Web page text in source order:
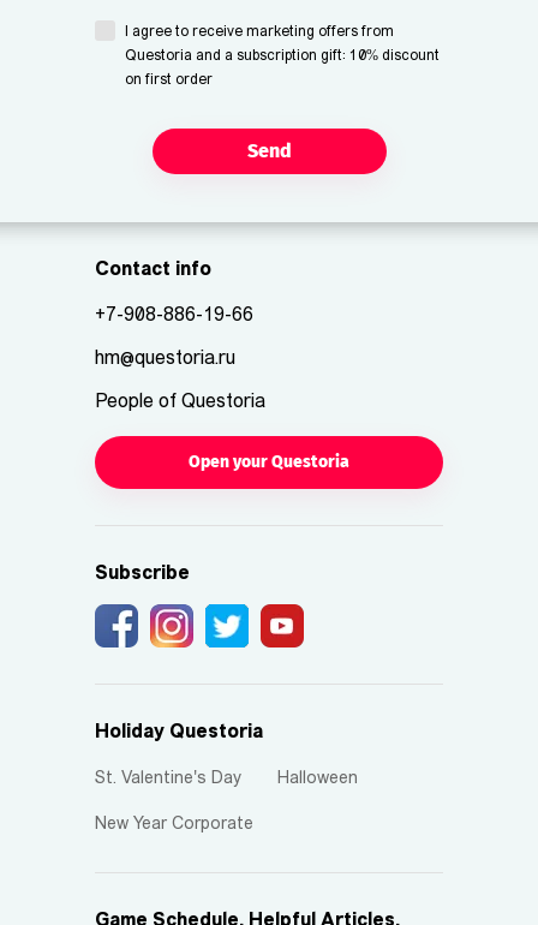
I agree to receive marketing offers from
Questoria and a subscription gift: 10% discount
on first order
Send
Contact info
+7-908-886-19-66
hm@questoria.ru
People of Questoria
Open your Questoria
Subscribe
Holiday Questoria
St. Valentine's Day Halloween
New Year Corporate